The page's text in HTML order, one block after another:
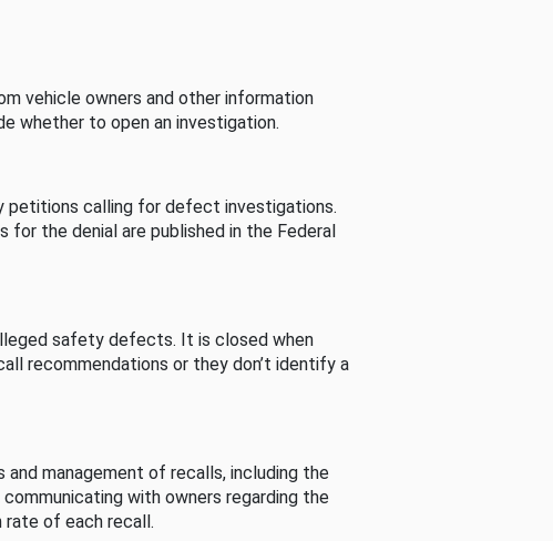
vehicle owners and other information
whether to open an investigation.
petitions calling for defect investigations.
for the denial are published in the Federal
safety defects. It is closed when
recommendations or they don’t identify a
management of recalls, including the
with owners regarding the
of each recall.